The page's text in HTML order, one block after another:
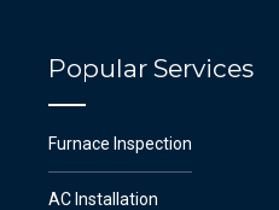
Popular Services
Furnace Inspection
AC Installation